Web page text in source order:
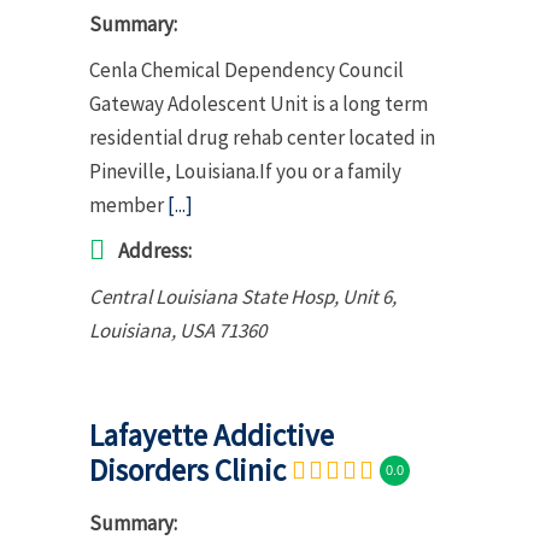
Summary:
Cenla Chemical Dependency Council
Gateway Adolescent Unit is a long term
residential drug rehab center located in
Pineville, Louisiana.If you or a family
member[...]
Address:
Central Louisiana State Hosp, Unit 6,
Louisiana, USA 71360
Lafayette Addictive
Disorders Clinic
0.0
Summary: